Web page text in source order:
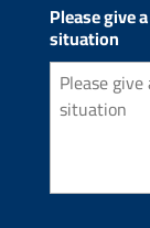
Please give
situation